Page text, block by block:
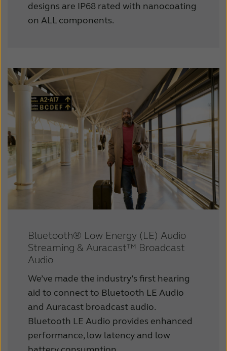
designs are IP68 rated with nanocoating
on ALL components.
Bluetooth® Low Energy (LE) Audio
Streaming & Auracast™ Broadcast
Audio
We’ve made the industry’s first hearing
aid to connect to Bluetooth LE Audio
and Auracast broadcast audio.
Bluetooth LE Audio provides enhanced
performance, low latency and low